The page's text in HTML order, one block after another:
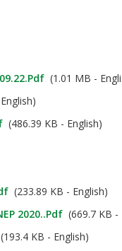
(1.01 MB -
(486.39 KB - English)
(233.89 KB - English)
2020..pdf (669.7 KB -
(193.4 KB - English)